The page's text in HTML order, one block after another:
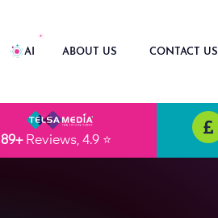
AI ABOUT US CONTACT US
89+Reviews, 4.9 ⭐